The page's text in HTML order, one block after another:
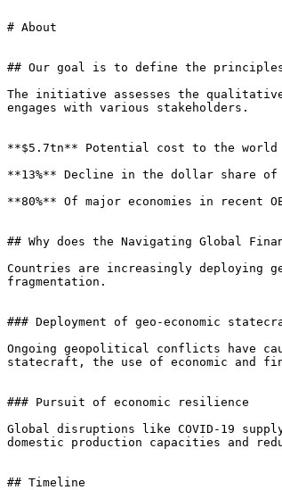
# About
## Our goal is to define the
The initiative assesses the
engages with various stakeholders.
**$5.7tn** Potential cost to the world
**13%** Decline in the dollar share of
**80%** Of major economies in recent
## Why does the Navigating Global
Countries are increasingly deploying
fragmentation.
### Deployment of geo-economic
Ongoing geopolitical conflicts have
statecraft, the use of economic and
### Pursuit of economic resilience
Global disruptions like COVID-19
domestic production capacities and
## Timeline